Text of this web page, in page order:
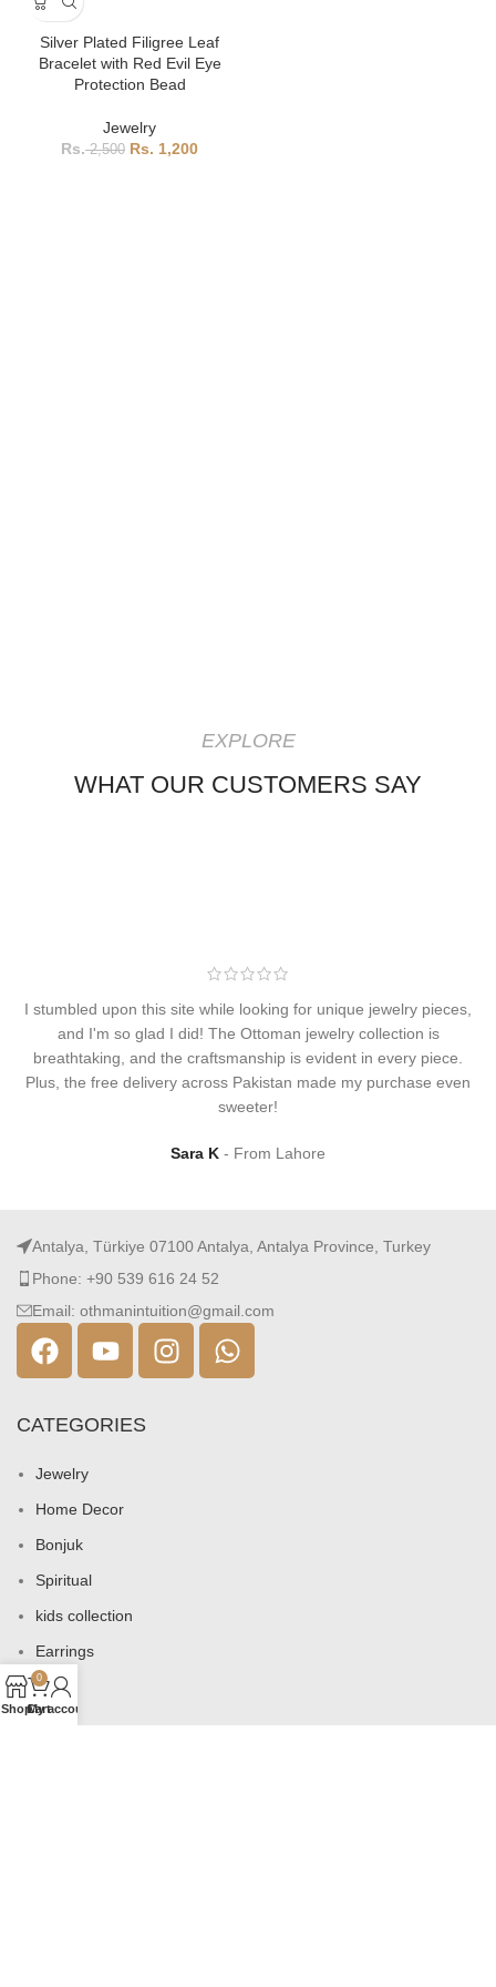
Silver Plated Filigree Leaf
Bracelet with Red Evil Eye
Protection Bead
Jewelry
2,500 1,200
EXPLORE
WHAT OUR CUSTOMERS SAY
I stumbled upon this site while looking for unique jewelry pieces,
and I'm so glad I did! The Ottoman jewelry collection is
breathtaking, and the craftsmanship is evident in every piece.
Plus, the free delivery across Pakistan made my purchase even
sweeter!
Sara K From Lahore
Antalya, Türkiye 07100 Antalya, Antalya Province, Turkey
Phone: +90 539 616 24 52
Email: othmanintuition@gmail.com
CATEGORIES
Jewelry
Home Decor
Bonjuk
Spiritual
kids collection
Earrings
Bags
Shop
0
Cart
My account